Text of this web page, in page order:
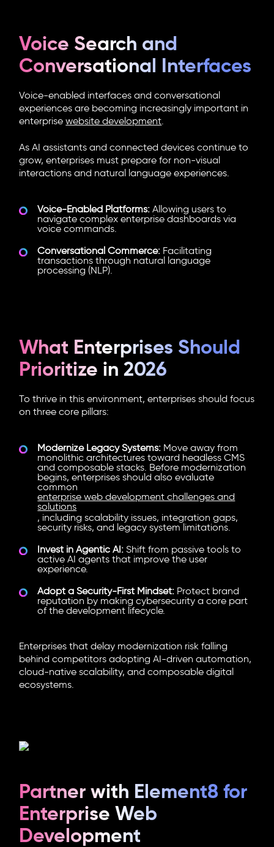
Voice Search and
Conversational Interfaces
Voice-enabled interfaces and conversational
experiences are becoming increasingly important in
enterprisewebsite development.
As AI assistants and connected devices continue to
grow, enterprises must prepare for non-visual
interactions and natural language experiences.
Voice-Enabled Platforms: Allowing users to
navigate complex enterprise dashboards via
voice commands.
Conversational Commerce: Facilitating
transactions through natural language
processing (NLP).
What Enterprises Should
Prioritize in 2026
To thrive in this environment, enterprises should focus
on three core pillars:
Modernize Legacy Systems: Move away from
monolithic architectures toward headless CMS
and composable stacks. Before modernization
begins, enterprises should also evaluate
common
enterprise web development challenges and
solutions
, including scalability issues, integration gaps,
security risks, and legacy system limitations.
Invest in Agentic AI: Shift from passive tools to
active AI agents that improve the user
experience.
Adopt a Security-First Mindset: Protect brand
reputation by making cybersecurity a core part
of the development lifecycle.
Enterprises that delay modernization risk falling
behind competitors adopting AI-driven automation,
cloud-native scalability, and composable digital
ecosystems.
Partner with Element8 for
Enterprise Web
Development